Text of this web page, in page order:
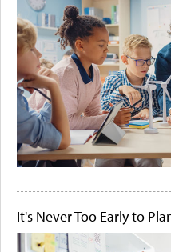
It's Never Too Early to